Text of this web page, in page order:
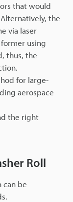
that would
the
via laser
using
thus, the
for large-
aerospace
the right
Roll
can be